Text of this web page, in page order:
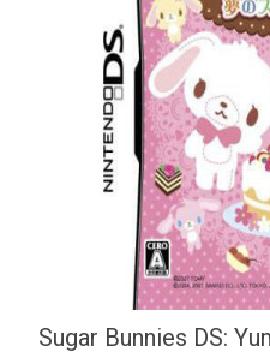
Sugar Bunnies DS: